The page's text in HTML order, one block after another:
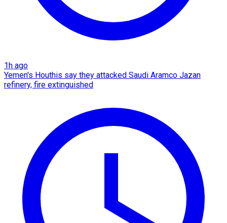
1h ago
Yemen's Houthis say they attacked Saudi Aramco Jazan
refinery, fire extinguished